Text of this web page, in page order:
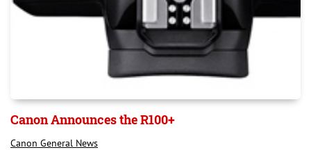
Canon Announces the R100+
Canon General News